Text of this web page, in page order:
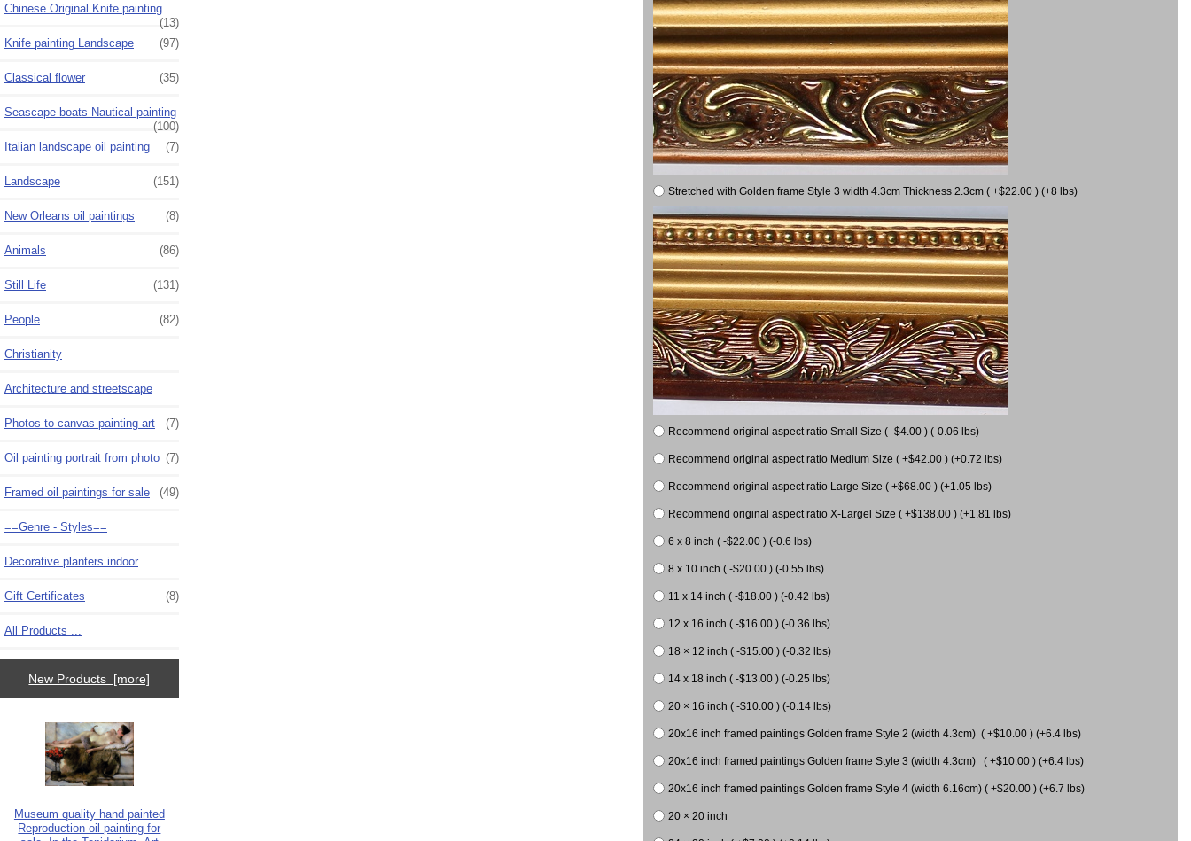
Chinese Original Knife painting
(13)
Knife painting Landscape
(97)
Classical flower (35)
Seascape boats Nautical painting
(100)
Italian landscape oil painting
(7)
Landscape (151)
New Orleans oil paintings (8)
Animals (86)
Still Life (131)
People (82)
Christianity
Architecture and streetscape
Photos to canvas painting art (7)
Oil painting portrait from photo (7)
Framed oil paintings for sale (49)
==Genre - Styles==
Decorative planters indoor
Gift Certificates (8)
All Products ...
New Products [more]
Museum quality hand painted
Reproduction oil painting for
Stretched with Golden frame Style 3 width 4.3cm Thickness 2.3cm ( +$22.00 ) (+8 lbs)
Recommend original aspect ratio Small Size ( -$4.00 ) (-0.06 lbs)
Recommend original aspect ratio Medium Size ( +$42.00 ) (+0.72 lbs)
Recommend original aspect ratio Large Size ( +$68.00 ) (+1.05 lbs)
Recommend original aspect ratio X-Largel Size ( +$138.00 ) (+1.81 lbs)
6 x 8 inch ( -$22.00 ) (-0.6 lbs)
8 x 10 inch ( -$20.00 ) (-0.55 lbs)
11 x 14 inch ( -$18.00 ) (-0.42 lbs)
12 x 16 inch ( -$16.00 ) (-0.36 lbs)
18 × 12 inch ( -$15.00 ) (-0.32 lbs)
14 x 18 inch ( -$13.00 ) (-0.25 lbs)
20 × 16 inch ( -$10.00 ) (-0.14 lbs)
20x16 inch framed paintings Golden frame Style 2 (width 4.3cm) ( +$10.00 ) (+6.4 lbs)
20x16 inch framed paintings Golden frame Style 3 (width 4.3cm) ( +$10.00 ) (+6.4 lbs)
20x16 inch framed paintings Golden frame Style 4 (width 6.16cm) ( +$20.00 ) (+6.7 lbs)
20 × 20 inch